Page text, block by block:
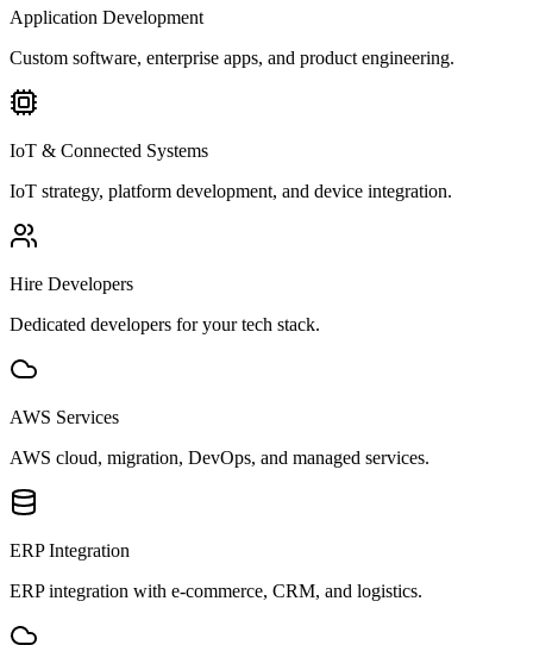
Application Development
Custom software, enterprise apps, and product engineering.
IoT & Connected Systems
IoT strategy, platform development, and device integration.
Hire Developers
Dedicated developers for your tech stack.
AWS Services
AWS cloud, migration, DevOps, and managed services.
ERP Integration
ERP integration with e-commerce, CRM, and logistics.